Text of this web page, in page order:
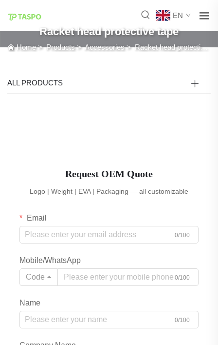
EN
Racket head protective tape
Home>Products>Accessories>Racket head protective tape
ALL PRODUCTS
Request OEM Quote
Logo | Weight | EVA | Packaging — all customizable
Email
0/100
Mobile/WhatsApp
Code
0/100
Name
0/100